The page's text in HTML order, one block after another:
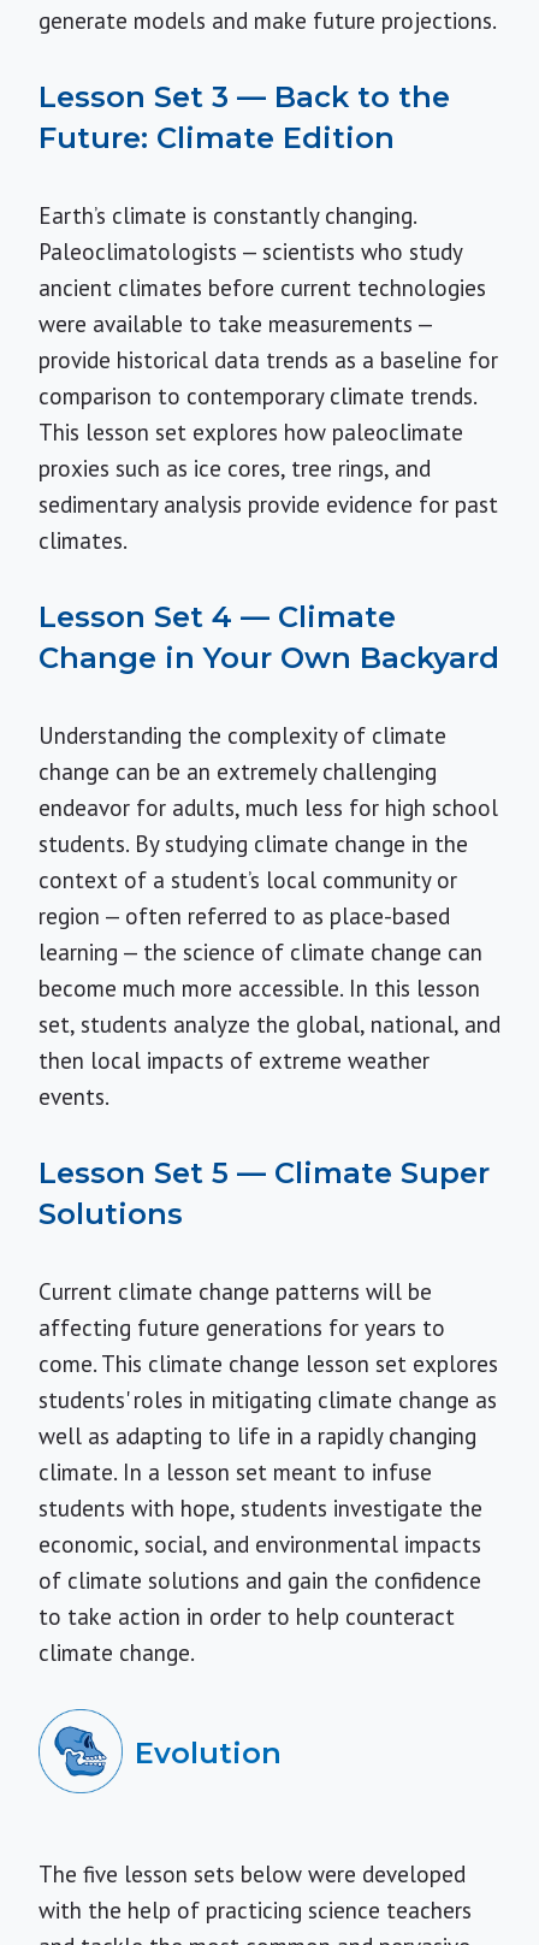
generate models and make future projections.
Lesson Set 3 — Back to the
Future: Climate Edition
Earth’s climate is constantly changing.
Paleoclimatologists — scientists who study
ancient climates before current technologies
were available to take measurements —
provide historical data trends as a baseline for
comparison to contemporary climate trends.
This lesson set explores how paleoclimate
proxies such as ice cores, tree rings, and
sedimentary analysis provide evidence for past
climates.
Lesson Set 4 — Climate
Change in Your Own Backyard
Understanding the complexity of climate
change can be an extremely challenging
endeavor for adults, much less for high school
students. By studying climate change in the
context of a student’s local community or
region — often referred to as place-based
learning — the science of climate change can
become much more accessible. In this lesson
set, students analyze the global, national, and
then local impacts of extreme weather
events.
Lesson Set 5 — Climate Super
Solutions
Current climate change patterns will be
affecting future generations for years to
come. This climate change lesson set explores
students' roles in mitigating climate change as
well as adapting to life in a rapidly changing
climate. In a lesson set meant to infuse
students with hope, students investigate the
economic, social, and environmental impacts
of climate solutions and gain the confidence
to take action in order to help counteract
climate change.
Evolution
The five lesson sets below were developed
with the help of practicing science teachers